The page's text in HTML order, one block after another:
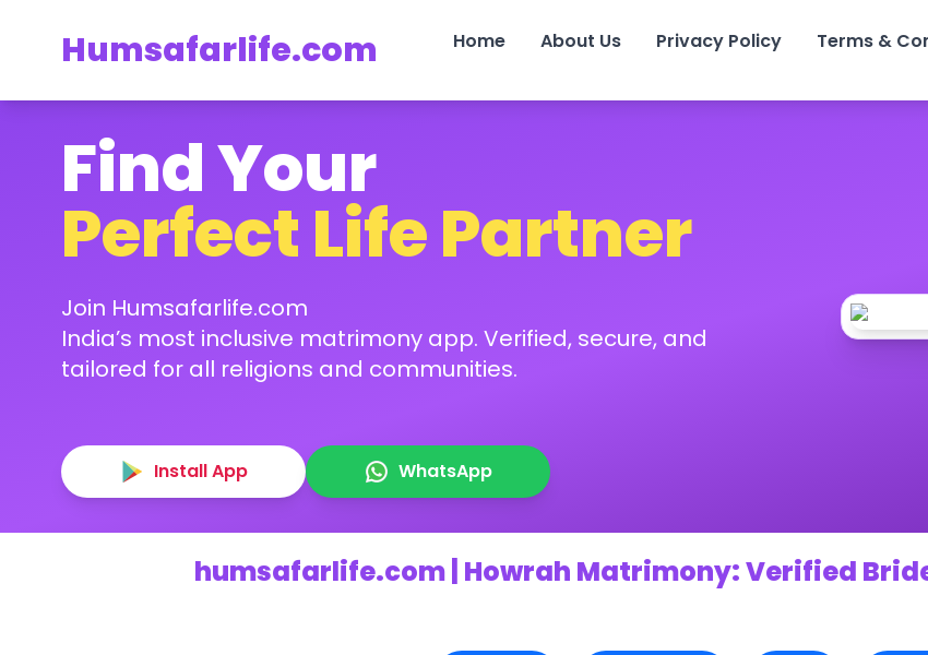
Humsafarlife.com Home About Us Privacy Policy Terms &
Find Your
Perfect Life Partner
Join Humsafarlife.com
India’s most inclusive matrimony app. Verified, secure, and
tailored for all religions and communities.
Install App WhatsApp
humsafarlife.com | Howrah Matrimony: Verified